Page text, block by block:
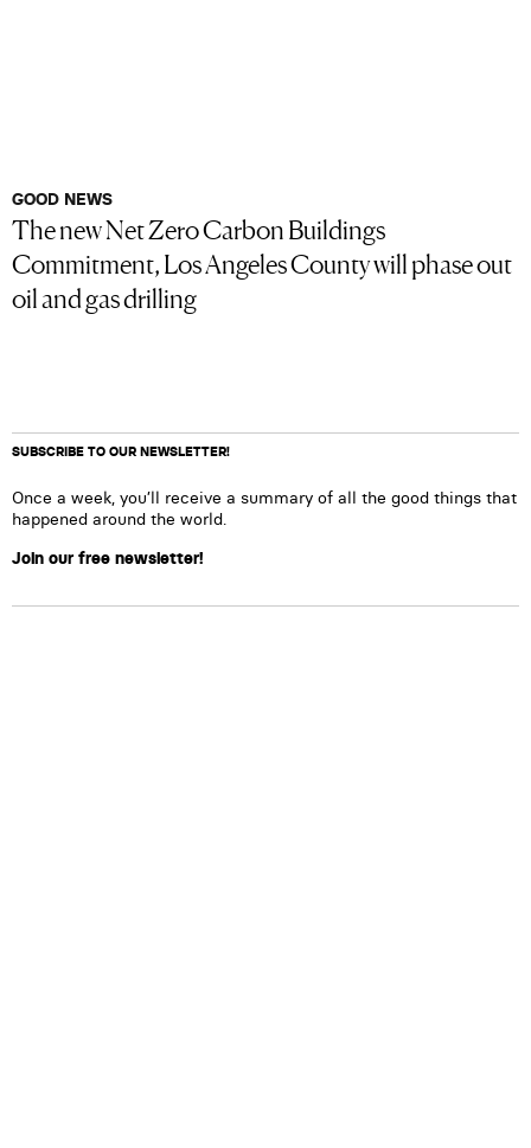
GOOD NEWS
The new Net Zero Carbon Buildings
Commitment, Los Angeles County will phase out
oil and gas drilling
SUBSCRIBE TO OUR NEWSLETTER!
Once a week, you’ll receive a summary of all the good things that
happened around the world.
Join our free newsletter!